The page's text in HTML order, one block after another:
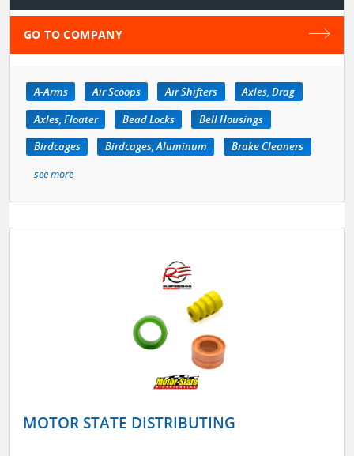
GO TO COMPANY
A-Arms Air Scoops Air Shifters
Axles, Drag
Axles, Floater
Bead Locks
Bell Housings
Birdcages
Birdcages, Aluminum
Brake Cleaners
see more
MOTOR STATE DISTRIBUTING